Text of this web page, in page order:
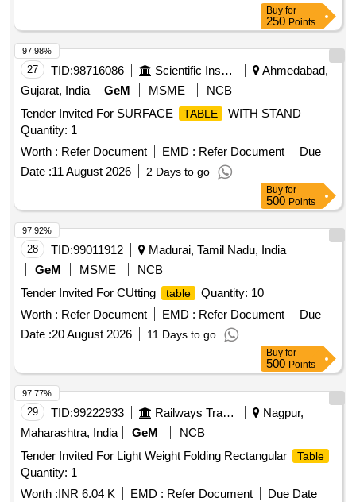
Buy for
250 Points
27 TID:98716086 Scientific Instruments
Ahmedabad,
Gujarat, India
GeM MSME
NCB
Tender Invited For SURFACE
TABLE
WITH STAND
Quantity: 1
Worth : Refer Document EMD : Refer Document
Due
Date :11 August 2026 2 Days to go
97.98%
Buy for
500 Points
28 TID:99011912
Madurai, Tamil Nadu, India
GeM
MSME
NCB
Tender Invited For CUtting
table
Quantity: 10
Worth : Refer Document EMD : Refer Document
Due
Date :20 August 2026 11 Days to go
97.92%
Buy for
500 Points
29 TID:99222933 Railways Transport Services
Nagpur,
Maharashtra, India
GeM
NCB
Tender Invited For Light Weight Folding Rectangular
Table
Quantity: 1
Worth :INR 6.04 K EMD : Refer Document
Due Date
97.77%